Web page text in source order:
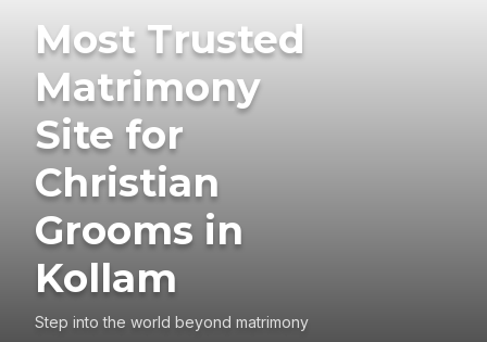
Most Trusted
Matrimony
Site for
Christian
Grooms in
Kollam
Step into the world beyond matrimony